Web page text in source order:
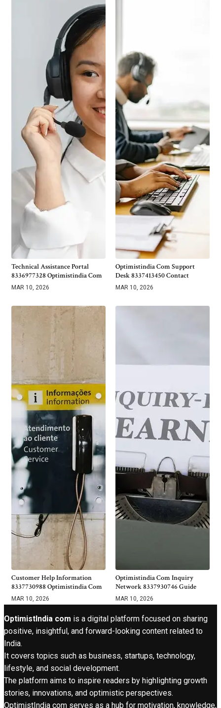
Technical Assistance Portal
8336977328 Optimistindia Com
MAR 10, 2026
Optimistindia Com Support
Desk 8337413450 Contact
MAR 10, 2026
Customer Help Information
8337730988 Optimistindia Com
MAR 10, 2026
Optimistindia Com Inquiry
Network 8337930746 Guide
MAR 10, 2026
OptimistIndia com is a digital platform focused on sharing
positive, insightful, and forward-looking content related to
India.
It covers topics such as business, startups, technology,
lifestyle, and social development.
The platform aims to inspire readers by highlighting growth
stories, innovations, and optimistic perspectives.
OptimistIndia com serves as a hub for motivation, knowledge,